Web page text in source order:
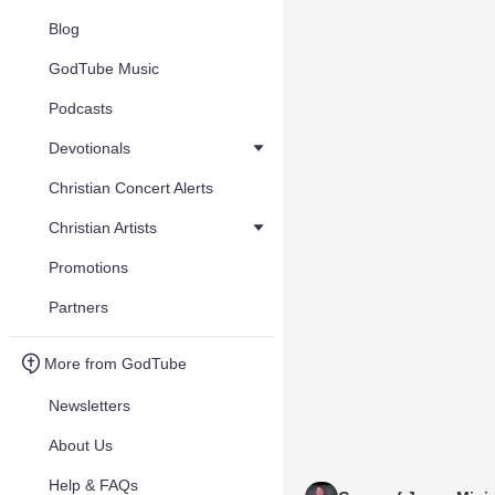
Blog
GodTube Music
Podcasts
Devotionals
Christian Concert Alerts
Christian Artists
Promotions
Partners
More from GodTube
Newsletters
About Us
Help & FAQs